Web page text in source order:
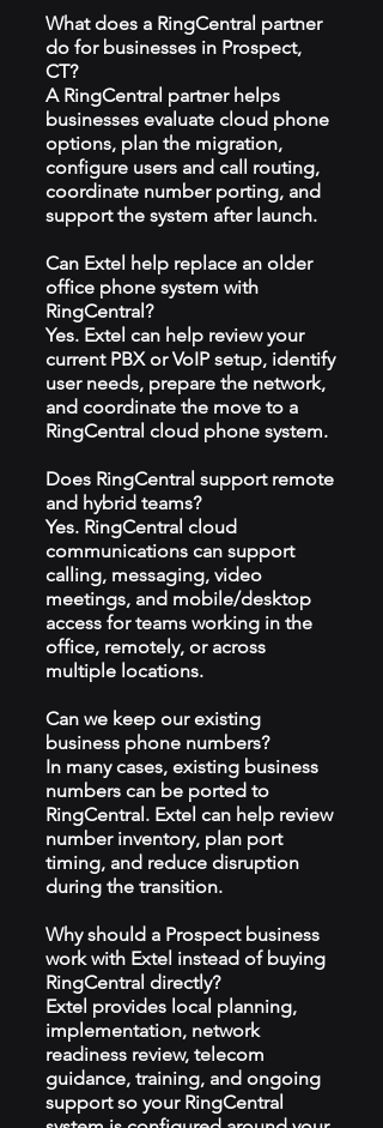
What does a RingCentral partner
do for businesses in Prospect,
CT?
A RingCentral partner helps
businesses evaluate cloud phone
options, plan the migration,
configure users and call routing,
coordinate number porting, and
support the system after launch.
Can Extel help replace an older
office phone system with
RingCentral?
Yes. Extel can help review your
current PBX or VoIP setup, identify
user needs, prepare the network,
and coordinate the move to a
RingCentral cloud phone system.
Does RingCentral support remote
and hybrid teams?
Yes. RingCentral cloud
communications can support
calling, messaging, video
meetings, and mobile/desktop
access for teams working in the
office, remotely, or across
multiple locations.
Can we keep our existing
business phone numbers?
In many cases, existing business
numbers can be ported to
RingCentral. Extel can help review
number inventory, plan port
timing, and reduce disruption
during the transition.
Why should a Prospect business
work with Extel instead of buying
RingCentral directly?
Extel provides local planning,
implementation, network
readiness review, telecom
guidance, training, and ongoing
support so your RingCentral